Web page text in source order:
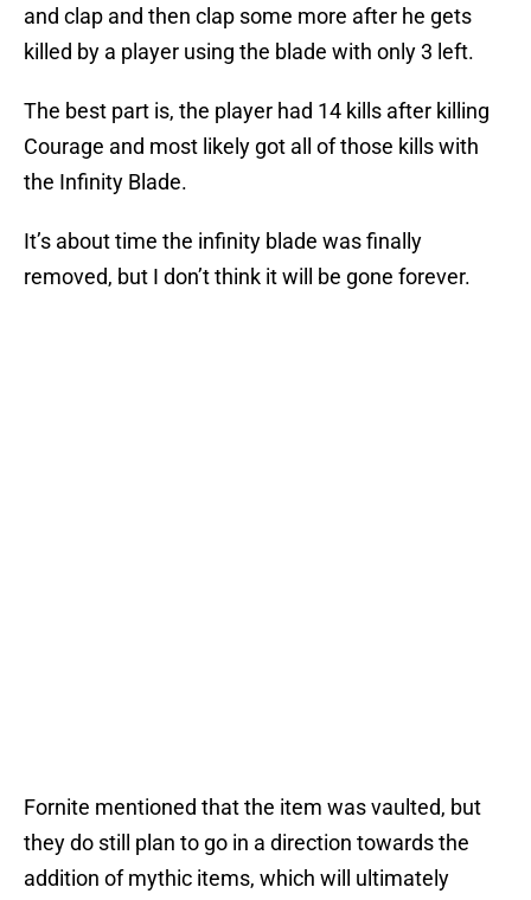
and clap and then clap some more after he gets
killed by a player using the blade with only 3 left.
The best part is, the player had 14 kills after killing
Courage and most likely got all of those kills with
the Infinity Blade.
It’s about time the infinity blade was finally
removed, but I don’t think it will be gone forever.
Fornite mentioned that the item was vaulted, but
they do still plan to go in a direction towards the
addition of mythic items, which will ultimately